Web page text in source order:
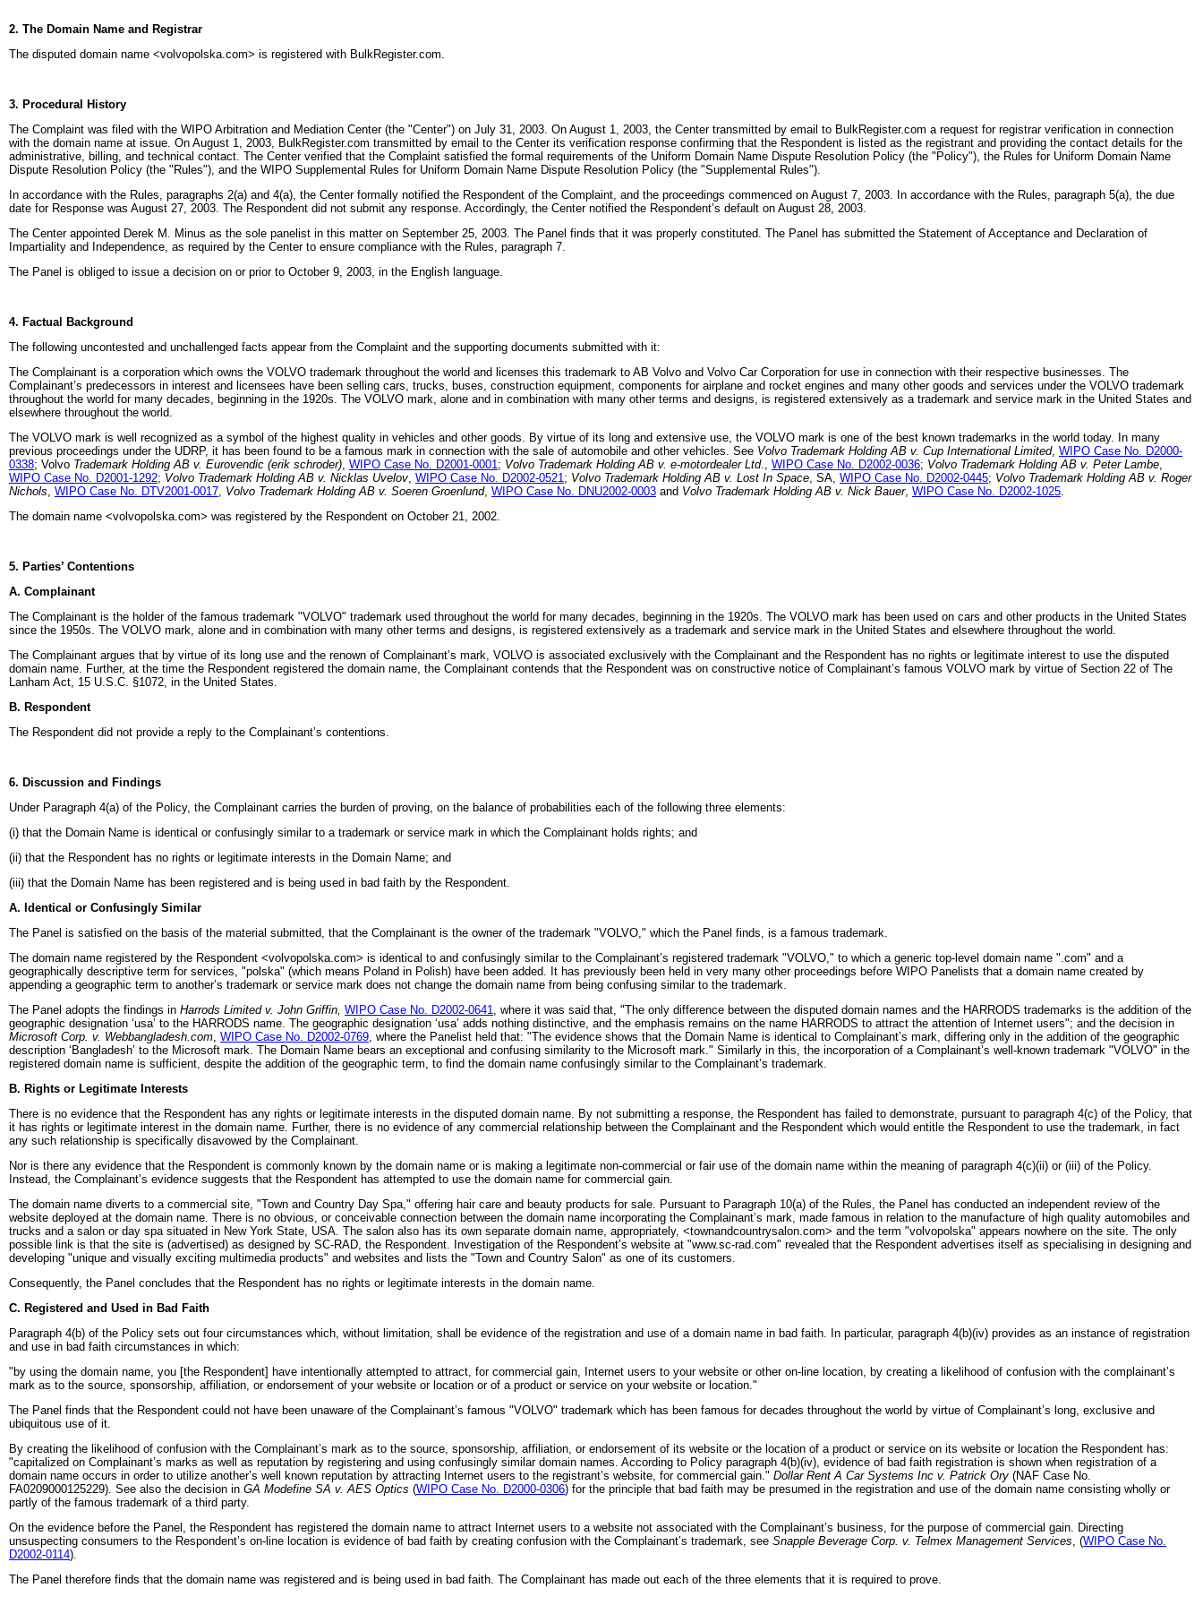
2. The Domain Name and Registrar
The disputed domain name <volvopolska.com> is registered with BulkRegister.com.
3. Procedural History
The Complaint was filed with the WIPO Arbitration and Mediation Center (the "Center") on July 31, 2003. On August 1, 2003, the Center transmitted by email to BulkRegister.com a request for registrar verification in connection
with the domain name at issue. On August 1, 2003, BulkRegister.com transmitted by email to the Center its verification response confirming that the Respondent is listed as the registrant and providing the contact details for the
administrative, billing, and technical contact. The Center verified that the Complaint satisfied the formal requirements of the Uniform Domain Name Dispute Resolution Policy (the "Policy"), the Rules for Uniform Domain Name
Dispute Resolution Policy (the "Rules"), and the WIPO Supplemental Rules for Uniform Domain Name Dispute Resolution Policy (the "Supplemental Rules").
In accordance with the Rules, paragraphs 2(a) and 4(a), the Center formally notified the Respondent of the Complaint, and the proceedings commenced on August 7, 2003. In accordance with the Rules, paragraph 5(a), the due
date for Response was August 27, 2003. The Respondent did not submit any response. Accordingly, the Center notified the Respondent’s default on August 28, 2003.
The Center appointed Derek M. Minus as the sole panelist in this matter on September 25, 2003. The Panel finds that it was properly constituted. The Panel has submitted the Statement of Acceptance and Declaration of
Impartiality and Independence, as required by the Center to ensure compliance with the Rules, paragraph 7.
The Panel is obliged to issue a decision on or prior to October 9, 2003, in the English language.
4. Factual Background
The following uncontested and unchallenged facts appear from the Complaint and the supporting documents submitted with it:
The Complainant is a corporation which owns the VOLVO trademark throughout the world and licenses this trademark to AB Volvo and Volvo Car Corporation for use in connection with their respective businesses. The
Complainant’s predecessors in interest and licensees have been selling cars, trucks, buses, construction equipment, components for airplane and rocket engines and many other goods and services under the VOLVO trademark
throughout the world for many decades, beginning in the 1920s. The VOLVO mark, alone and in combination with many other terms and designs, is registered extensively as a trademark and service mark in the United States and
elsewhere throughout the world.
The VOLVO mark is well recognized as a symbol of the highest quality in vehicles and other goods. By virtue of its long and extensive use, the VOLVO mark is one of the best known trademarks in the world today. In many
previous proceedings under the UDRP, it has been found to be a famous mark in connection with the sale of automobile and other vehicles. See Volvo Trademark Holding AB v. Cup International Limited, WIPO Case No. D2000-
0338; Volvo Trademark Holding AB v. Eurovendic (erik schroder), WIPO Case No. D2001-0001; Volvo Trademark Holding AB v. e-motordealer Ltd., WIPO Case No. D2002-0036; Volvo Trademark Holding AB v. Peter Lambe,
WIPO Case No. D2001-1292; Volvo Trademark Holding AB v. Nicklas Uvelov, WIPO Case No. D2002-0521; Volvo Trademark Holding AB v. Lost In Space, SA, WIPO Case No. D2002-0445; Volvo Trademark Holding AB v. Roger
Nichols, WIPO Case No. DTV2001-0017, Volvo Trademark Holding AB v. Soeren Groenlund, WIPO Case No. DNU2002-0003 and Volvo Trademark Holding AB v. Nick Bauer, WIPO Case No. D2002-1025.
The domain name <volvopolska.com> was registered by the Respondent on October 21, 2002.
5. Parties’ Contentions
A. Complainant
The Complainant is the holder of the famous trademark "VOLVO" trademark used throughout the world for many decades, beginning in the 1920s. The VOLVO mark has been used on cars and other products in the United States
since the 1950s. The VOLVO mark, alone and in combination with many other terms and designs, is registered extensively as a trademark and service mark in the United States and elsewhere throughout the world.
The Complainant argues that by virtue of its long use and the renown of Complainant’s mark, VOLVO is associated exclusively with the Complainant and the Respondent has no rights or legitimate interest to use the disputed
domain name. Further, at the time the Respondent registered the domain name, the Complainant contends that the Respondent was on constructive notice of Complainant’s famous VOLVO mark by virtue of Section 22 of The
Lanham Act, 15 U.S.C. §1072, in the United States.
B. Respondent
The Respondent did not provide a reply to the Complainant’s contentions.
6. Discussion and Findings
Under Paragraph 4(a) of the Policy, the Complainant carries the burden of proving, on the balance of probabilities each of the following three elements:
(i) that the Domain Name is identical or confusingly similar to a trademark or service mark in which the Complainant holds rights; and
(ii) that the Respondent has no rights or legitimate interests in the Domain Name; and
(iii) that the Domain Name has been registered and is being used in bad faith by the Respondent.
A. Identical or Confusingly Similar
The Panel is satisfied on the basis of the material submitted, that the Complainant is the owner of the trademark "VOLVO," which the Panel finds, is a famous trademark.
The domain name registered by the Respondent <volvopolska.com> is identical to and confusingly similar to the Complainant’s registered trademark "VOLVO," to which a generic top-level domain name ".com" and a
geographically descriptive term for services, "polska" (which means Poland in Polish) have been added. It has previously been held in very many other proceedings before WIPO Panelists that a domain name created by
appending a geographic term to another’s trademark or service mark does not change the domain name from being confusing similar to the trademark.
The Panel adopts the findings in Harrods Limited v. John Griffin, WIPO Case No. D2002-0641, where it was said that, "The only difference between the disputed domain names and the HARRODS trademarks is the addition of the
geographic designation ‘usa’ to the HARRODS name. The geographic designation ‘usa’ adds nothing distinctive, and the emphasis remains on the name HARRODS to attract the attention of Internet users"; and the decision in
Microsoft Corp. v. Webbangladesh.com, WIPO Case No. D2002-0769, where the Panelist held that: "The evidence shows that the Domain Name is identical to Complainant’s mark, differing only in the addition of the geographic
description ‘Bangladesh’ to the Microsoft mark. The Domain Name bears an exceptional and confusing similarity to the Microsoft mark." Similarly in this, the incorporation of a Complainant’s well-known trademark "VOLVO" in the
registered domain name is sufficient, despite the addition of the geographic term, to find the domain name confusingly similar to the Complainant’s trademark.
B. Rights or Legitimate Interests
There is no evidence that the Respondent has any rights or legitimate interests in the disputed domain name. By not submitting a response, the Respondent has failed to demonstrate, pursuant to paragraph 4(c) of the Policy, that
it has rights or legitimate interest in the domain name. Further, there is no evidence of any commercial relationship between the Complainant and the Respondent which would entitle the Respondent to use the trademark, in fact
any such relationship is specifically disavowed by the Complainant.
Nor is there any evidence that the Respondent is commonly known by the domain name or is making a legitimate non-commercial or fair use of the domain name within the meaning of paragraph 4(c)(ii) or (iii) of the Policy.
Instead, the Complainant’s evidence suggests that the Respondent has attempted to use the domain name for commercial gain.
The domain name diverts to a commercial site, "Town and Country Day Spa," offering hair care and beauty products for sale. Pursuant to Paragraph 10(a) of the Rules, the Panel has conducted an independent review of the
website deployed at the domain name. There is no obvious, or conceivable connection between the domain name incorporating the Complainant’s mark, made famous in relation to the manufacture of high quality automobiles and
trucks and a salon or day spa situated in New York State, USA. The salon also has its own separate domain name, appropriately, <townandcountrysalon.com> and the term "volvopolska" appears nowhere on the site. The only
possible link is that the site is (advertised) as designed by SC-RAD, the Respondent. Investigation of the Respondent’s website at "www.sc-rad.com" revealed that the Respondent advertises itself as specialising in designing and
developing "unique and visually exciting multimedia products" and websites and lists the "Town and Country Salon" as one of its customers.
Consequently, the Panel concludes that the Respondent has no rights or legitimate interests in the domain name.
C. Registered and Used in Bad Faith
Paragraph 4(b) of the Policy sets out four circumstances which, without limitation, shall be evidence of the registration and use of a domain name in bad faith. In particular, paragraph 4(b)(iv) provides as an instance of registration
and use in bad faith circumstances in which:
"by using the domain name, you [the Respondent] have intentionally attempted to attract, for commercial gain, Internet users to your website or other on-line location, by creating a likelihood of confusion with the complainant’s
mark as to the source, sponsorship, affiliation, or endorsement of your website or location or of a product or service on your website or location."
The Panel finds that the Respondent could not have been unaware of the Complainant’s famous "VOLVO" trademark which has been famous for decades throughout the world by virtue of Complainant’s long, exclusive and
ubiquitous use of it.
By creating the likelihood of confusion with the Complainant’s mark as to the source, sponsorship, affiliation, or endorsement of its website or the location of a product or service on its website or location the Respondent has:
"capitalized on Complainant’s marks as well as reputation by registering and using confusingly similar domain names. According to Policy paragraph 4(b)(iv), evidence of bad faith registration is shown when registration of a
domain name occurs in order to utilize another’s well known reputation by attracting Internet users to the registrant’s website, for commercial gain." Dollar Rent A Car Systems Inc v. Patrick Ory (NAF Case No.
FA0209000125229). See also the decision in GA Modefine SA v. AES Optics (WIPO Case No. D2000-0306) for the principle that bad faith may be presumed in the registration and use of the domain name consisting wholly or
partly of the famous trademark of a third party.
On the evidence before the Panel, the Respondent has registered the domain name to attract Internet users to a website not associated with the Complainant’s business, for the purpose of commercial gain. Directing
unsuspecting consumers to the Respondent’s on-line location is evidence of bad faith by creating confusion with the Complainant’s trademark, see Snapple Beverage Corp. v. Telmex Management Services, (WIPO Case No.
D2002-0114).
The Panel therefore finds that the domain name was registered and is being used in bad faith. The Complainant has made out each of the three elements that it is required to prove.